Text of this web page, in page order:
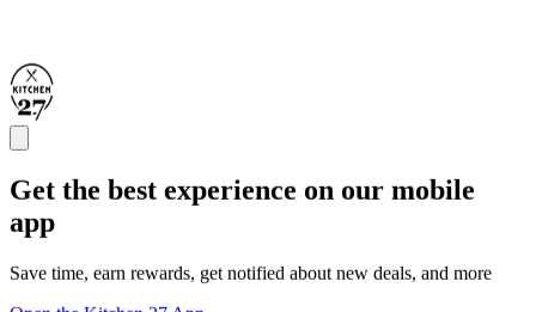
Get the best experience on our mobile
app
Save time, earn rewards, get notified about new deals, and more